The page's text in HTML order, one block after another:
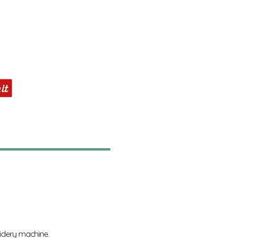
machine.